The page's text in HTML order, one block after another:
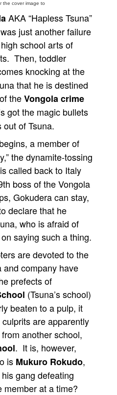
the cover image to
AKA “Hapless Tsuna”
just another failure
school arts of
Then, toddler
knocking at the
that he is destined
theVongola crime
got the magic bullets
of Tsuna.
begins, a member of
the dynamite-tossing
called back to Italy
boss of the Vongola
Gokudera can stay,
declare that he
who is afraid of
saying such a thing.
are devoted to the
and company have
prefects of
(Tsuna’s school)
beaten to a pulp, it
are apparently
another school,
. It is, however,
is Mukuro Rokudo,
gang defeating
member at a time?